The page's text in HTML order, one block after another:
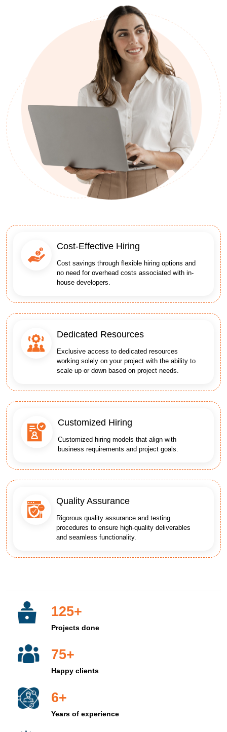
Cost-Effective Hiring
Cost savings through flexible hiring options and
no need for overhead costs associated with in-
house developers.
Dedicated Resources
Exclusive access to dedicated resources
working solely on your project with the ability to
scale up or down based on project needs.
Customized Hiring
Customized hiring models that align with
business requirements and project goals.
Quality Assurance
Rigorous quality assurance and testing
procedures to ensure high-quality deliverables
and seamless functionality.
125+
Projects done
75+
Happy clients
6+
Years of experience